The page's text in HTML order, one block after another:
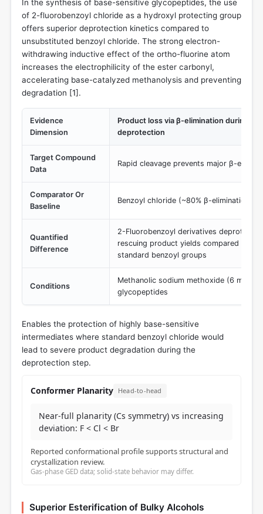
In the synthesis of base-sensitive glycopeptides, the use
of 2-fluorobenzoyl chloride as a hydroxyl protecting group
offers superior deprotection kinetics compared to
unsubstituted benzoyl chloride. The strong electron-
withdrawing inductive effect of the ortho-fluorine atom
increases the electrophilicity of the ester carbonyl,
accelerating base-catalyzed methanolysis and preventing
degradation [1].
Evidence
Dimension
Product loss via β-elimination during
deprotection
Target Compound
Data
Rapid cleavage prevents major β-
Comparator Or
Baseline
Benzoyl chloride (~80% β-elimination
Quantified
Difference
2-Fluorobenzoyl derivatives deprotect
rescuing product yields compared to
standard benzoyl groups
Conditions
Methanolic sodium methoxide (6 mM)
glycopeptides
Enables the protection of highly base-sensitive
intermediates where standard benzoyl chloride would
lead to severe product degradation during the
deprotection step.
Conformer Planarity Head-to-head
Near-full planarity (Cs symmetry) vs increasing
deviation: F < Cl < Br
Reported conformational profile supports structural and
crystallization review.
Gas-phase GED data; solid-state behavior may differ.
Superior Esterification of Bulky Alcohols